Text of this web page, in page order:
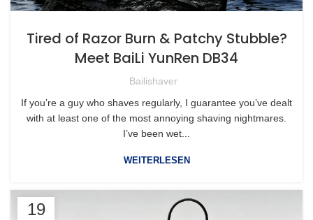
Tired of Razor Burn & Patchy Stubble?
Meet BaiLi YunRen DB34
Bailishaver
If you’re a guy who shaves regularly, I guarantee you’ve dealt
with at least one of the most annoying shaving nightmares.
I’ve been wet...
WEITERLESEN
19